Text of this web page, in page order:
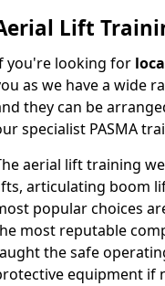
Lift
you're looking for
as we have a wide
they can be
specialist PASMA
aerial lift training
articulating boom
popular choices
most reputable
the safe
equipment if